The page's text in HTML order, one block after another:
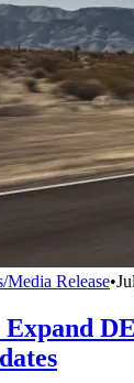
Media Release•